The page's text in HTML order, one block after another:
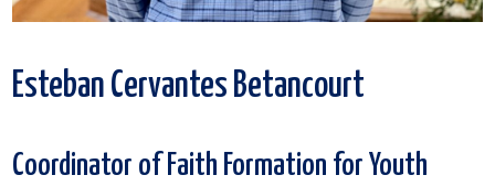
Esteban Cervantes Betancourt
Coordinator of Faith Formation for Youth